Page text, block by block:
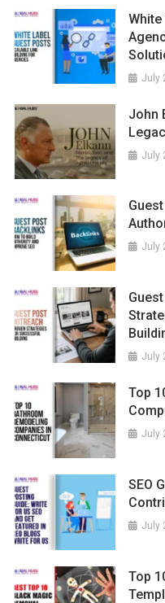
White
July
John
July
July
July
Top
July
SEO
July
Top